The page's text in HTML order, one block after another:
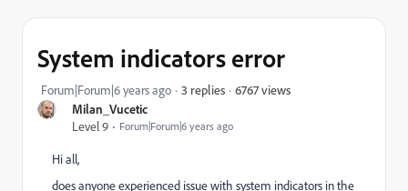
Milan_Vucetic
Level 9
Forum|Forum|6 years ago
System indicators error
Forum|Forum|6 years ago 3 replies 6767 views
Hi all,
does anyone experienced issue with system indicators in the